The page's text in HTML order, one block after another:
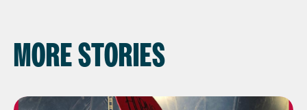
MORE STORIES